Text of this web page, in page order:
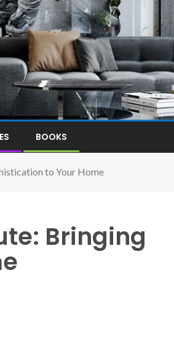
BOOKS
to Your Home
Bringing